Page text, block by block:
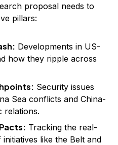
proposal needs to
pillars:
Developments in US-
how they ripple across
Security issues
Sea conflicts and China-
relations.
Tracking the real-
like the Belt and